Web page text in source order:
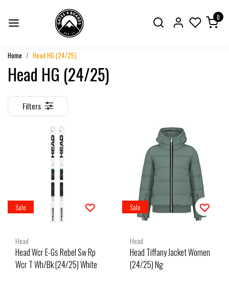
0
Home Head HG (24/25)
Head HG (24/25)
Filters
Sale
Head
Head Wcr E-Gs Rebel Sw Rp
Wcr T Wh/Bk (24/25) White
Sale
Head
Head Tiffany Jacket Women
(24/25) Ng